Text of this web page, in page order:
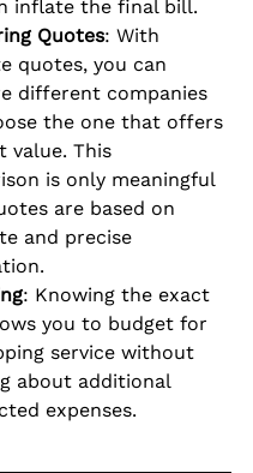
inflate the final bill.
Quotes: With
quotes, you can
different companies
the one that offers
value. This
is only meaningful
are based on
and precise
: Knowing the exact
you to budget for
service without
about additional
expenses.